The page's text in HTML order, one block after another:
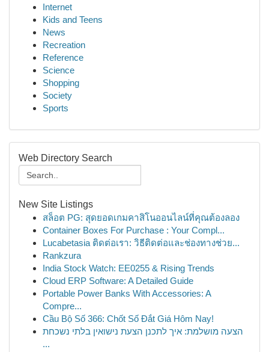
Internet
Kids and Teens
News
Recreation
Reference
Science
Shopping
Society
Sports
Web Directory Search
New Site Listings
สล็อต PG: สุดยอดเกมคาสิโนออนไลน์ที่คุณต้องลอง
Container Boxes For Purchase : Your Compl...
Lucabetasia ติดต่อเรา: วิธีติดต่อและช่องทางช่วย...
Rankzura
India Stock Watch: EE0255 & Rising Trends
Cloud ERP Software: A Detailed Guide
Portable Power Banks With Accessories: A
Compre...
Cầu Bộ Số 366: Chốt Số Đắt Giá Hôm Nay!
הצעה מושלמת: איך לתכנן הצעת נישואין בלתי נשכחת
...